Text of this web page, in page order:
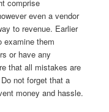
comprise
even a vendor
to revenue. Earlier
examine them
or have any
that all mistakes are
not forget that a
money and hassle.